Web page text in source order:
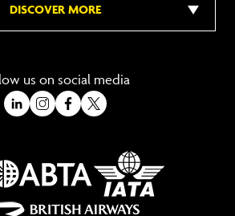
DISCOVER MORE
us on social media